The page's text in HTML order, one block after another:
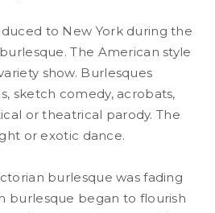
to New York during the
The American style
show. Burlesques
sketch comedy, acrobats,
or theatrical parody. The
or exotic dance.
burlesque was fading
burlesque began to flourish